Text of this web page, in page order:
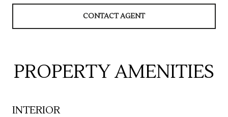
CONTACT AGENT
PROPERTY AMENITIES
INTERIOR